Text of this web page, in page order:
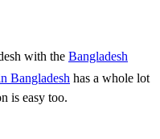
with the Bangladesh
Bangladesh has a whole lot
is easy too.